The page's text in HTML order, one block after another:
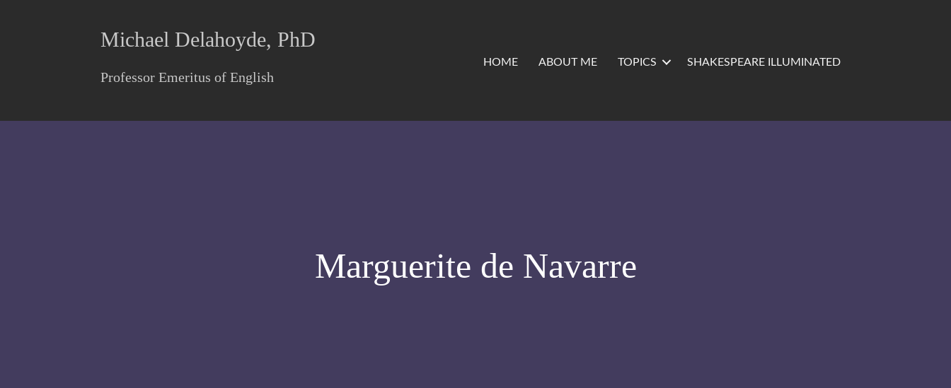
Michael Delahoyde, PhD
Professor Emeritus of English
HOME ABOUT ME TOPICS SHAKESPEARE ILLUMINATED
Marguerite de Navarre